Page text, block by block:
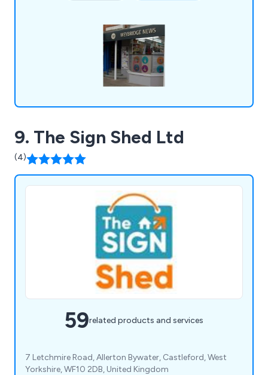
Display has a solution for you.
9. The Sign Shed Ltd
(4)
59related products and services
7 Letchmire Road, Allerton Bywater, Castleford, West
Yorkshire, WF10 2DB, United Kingdom